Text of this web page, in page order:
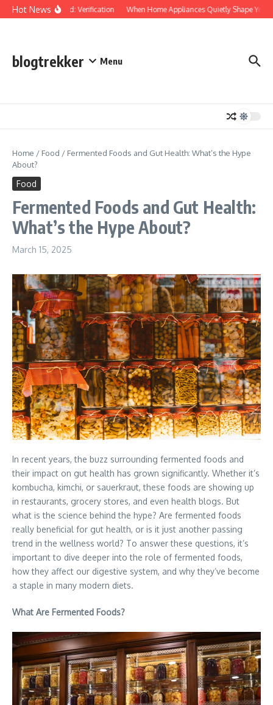
Skip to content
Hot NewsProtected: Verification When Home Appliances Quietly Shape Your
blogtrekker Menu
Home / Food / Fermented Foods and Gut Health: What’s the Hype
About?
Food
Fermented Foods and Gut Health:
What’s the Hype About?
March 15, 2025
In recent years, the buzz surrounding fermented foods and
their impact on gut health has grown significantly. Whether it’s
kombucha, kimchi, or sauerkraut, these foods are showing up
in restaurants, grocery stores, and even health blogs. But
what is the science behind the hype? Are fermented foods
really beneficial for gut health, or is it just another passing
trend in the wellness world? To answer these questions, it’s
important to dive deeper into the role of fermented foods,
how they affect our digestive system, and why they’ve become
a staple in many modern diets.
What Are Fermented Foods?